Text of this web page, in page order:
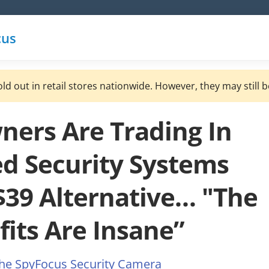
out in retail stores nationwide. However, they may still
Are Trading In
Security Systems
Alternative… "The
Are Insane”
SpyFocus Security Camera